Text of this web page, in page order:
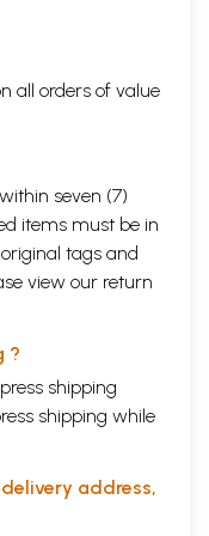
The timing of the
planets and fast
birth chart forms
the fructification of
planets' strength
for giving
of PREDICTION
be a hand book
student.
are instrumental
all orders of value
seven (7)
items must be in
tags and
view our return
?
shipping
shipping while
address,